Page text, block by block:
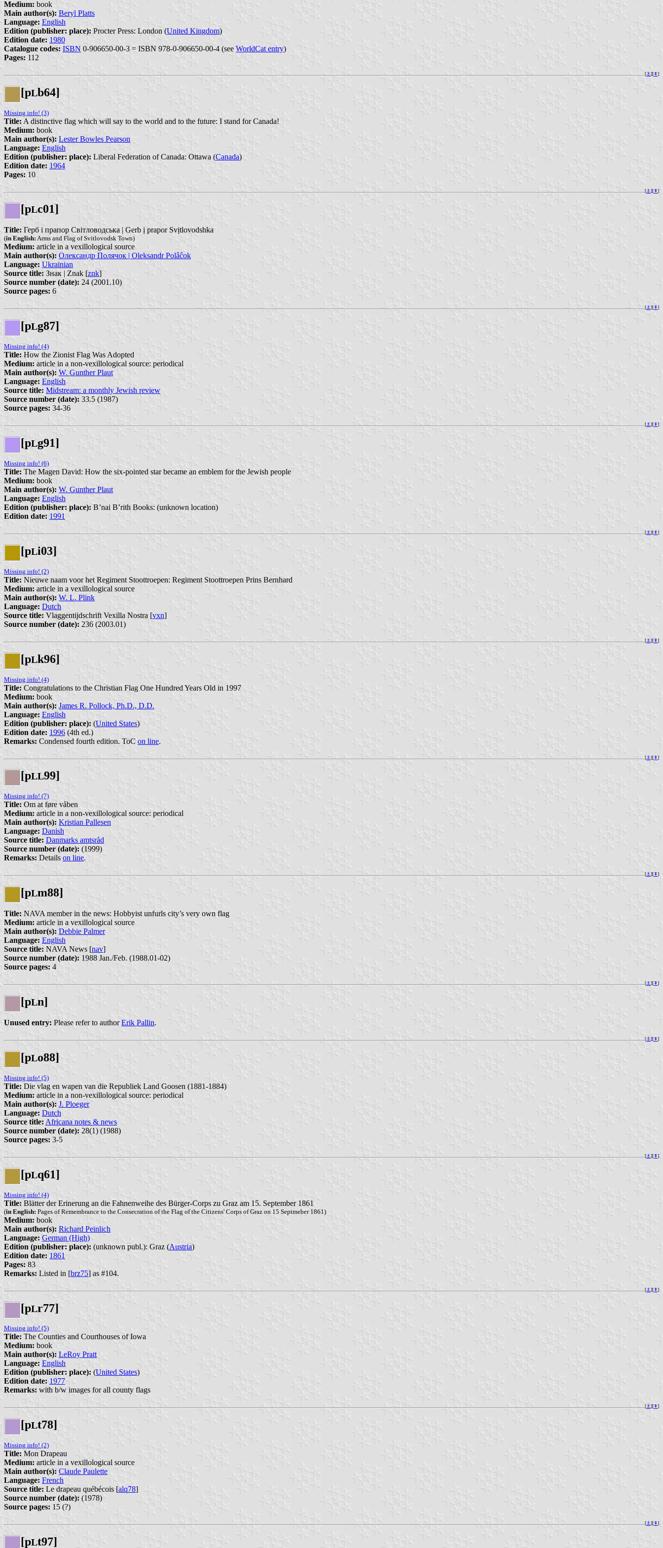
Medium: book
Main author(s): Beryl Platts
Language: English
Edition (publisher: place): Procter Press: London (United Kingdom)
Edition date: 1980
Catalogue codes: ISBN 0-906650-00-3 = ISBN 978-0-906650-00-4 (see WorldCat entry)
Pages: 112
[⚓︎][⇞]
[pLb64]
Missing info! (3)
Title: A distinctive flag which will say to the world and to the future: I stand for Canada!
Medium: book
Main author(s): Lester Bowles Pearson
Language: English
Edition (publisher: place): Liberal Federation of Canada: Ottawa (Canada)
Edition date: 1964
Pages: 10
[⚓︎][⇞]
[pLc01]
Title: Герб і прапор Світловодська | Gerb ị prapor Svịtlovodshka
(in English: Arms and Flag of Svitlovodsk Town)
Medium: article in a vexillological source
Main author(s): Олександр Полячок | Oleksandr Polâĉok
Language: Ukrainian
Source title: Знак | Znak [znk]
Source number (date): 24 (2001.10)
Source pages: 6
[⚓︎][⇞]
[pLg87]
Missing info! (4)
Title: How the Zionist Flag Was Adopted
Medium: article in a non-vexillological source: periodical
Main author(s): W. Gunther Plaut
Language: English
Source title: Midstream: a monthly Jewish review
Source number (date): 33.5 (1987)
Source pages: 34-36
[⚓︎][⇞]
[pLg91]
Missing info! (6)
Title: The Magen David: How the six-pointed star became an emblem for the Jewish people
Medium: book
Main author(s): W. Gunther Plaut
Language: English
Edition (publisher: place): B’nai B’rith Books: (unknown location)
Edition date: 1991
[⚓︎][⇞]
[pLi03]
Missing info! (2)
Title: Nieuwe naam voor het Regiment Stoottroepen: Regiment Stoottroepen Prins Bernhard
Medium: article in a vexillological source
Main author(s): W. L. Plink
Language: Dutch
Source title: Vlaggentijdschrift Vexilla Nostra [vxn]
Source number (date): 236 (2003.01)
[⚓︎][⇞]
[pLk96]
Missing info! (4)
Title: Congratulations to the Christian Flag One Hundred Years Old in 1997
Medium: book
Main author(s): James R. Pollock, Ph.D., D.D.
Language: English
Edition (publisher: place): (United States)
Edition date: 1996 (4th ed.)
Remarks: Condensed fourth edition. ToC on line.
[⚓︎][⇞]
[pLL99]
Missing info! (7)
Title: Om at føre våben
Medium: article in a non-vexillological source: periodical
Main author(s): Kristian Pallesen
Language: Danish
Source title: Danmarks amtsråd
Source number (date): (1999)
Remarks: Details on line.
[⚓︎][⇞]
[pLm88]
Title: NAVA member in the news: Hobbyist unfurls city’s very own flag
Medium: article in a vexillological source
Main author(s): Debbie Palmer
Language: English
Source title: NAVA News [nav]
Source number (date): 1988 Jan./Feb. (1988.01-02)
Source pages: 4
[⚓︎][⇞]
[pLn]
Unused entry: Please refer to authorErik Pallin.
[⚓︎][⇞]
[pLo88]
Missing info! (5)
Title: Die vlag en wapen van die Republiek Land Goosen (1881-1884)
Medium: article in a non-vexillological source: periodical
Main author(s): J. Ploeger
Language: Dutch
Source title: Africana notes & news
Source number (date): 28(1) (1988)
Source pages: 3-5
[⚓︎][⇞]
[pLq61]
Missing info! (4)
Title: Blätter der Erinerung an die Fahnenweihe des Bürger-Corps zu Graz am 15. September 1861
(in English: Pages of Remembrance to the Consecration of the Flag of the Citizens' Corps of Graz on 15 Septmeber 1861)
Medium: book
Main author(s): Richard Peinlich
Language: German (High)
Edition (publisher: place): (unknown publ.): Graz (Austria)
Edition date: 1861
Pages: 83
Remarks: Listed in [brz75] as #104.
[⚓︎][⇞]
[pLr77]
Missing info! (5)
Title: The Counties and Courthouses of Iowa
Medium: book
Main author(s): LeRoy Pratt
Language: English
Edition (publisher: place): (United States)
Edition date: 1977
Remarks: with b/w images for all county flags
[⚓︎][⇞]
[pLt78]
Missing info! (2)
Title: Mon Drapeau
Medium: article in a vexillological source
Main author(s): Claude Paulette
Language: French
Source title: Le drapeau québécois [alq78]
Source number (date): (1978)
Source pages: 15 (?)
[⚓︎][⇞]
[pLt97]